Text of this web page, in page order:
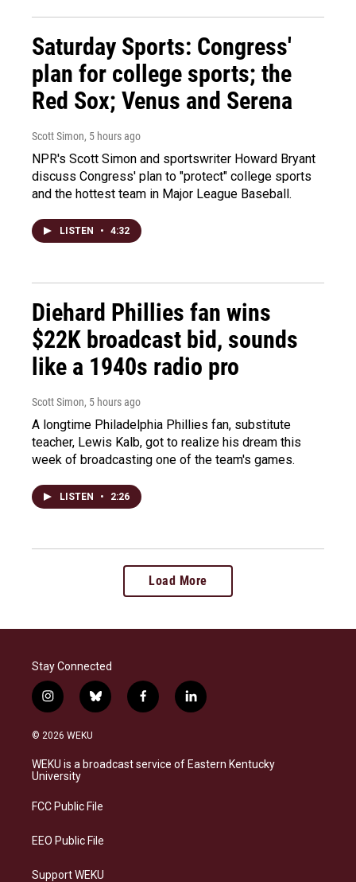
Saturday Sports: Congress'
plan for college sports; the
Red Sox; Venus and Serena
Scott Simon, 5 hours ago
NPR's Scott Simon and sportswriter Howard Bryant
discuss Congress' plan to "protect" college sports
and the hottest team in Major League Baseball.
LISTEN • 4:32
Diehard Phillies fan wins
$22K broadcast bid, sounds
like a 1940s radio pro
Scott Simon, 5 hours ago
A longtime Philadelphia Phillies fan, substitute
teacher, Lewis Kalb, got to realize his dream this
week of broadcasting one of the team's games.
LISTEN • 2:26
Load More
Stay Connected
i
n
s
a
g
a
b
l
s
k
f
a
b
o
l
i
e
d
© 2026 WEKU
WEKU is a broadcast service of Eastern Kentucky
University
FCC Public File
EEO Public File
Support WEKU